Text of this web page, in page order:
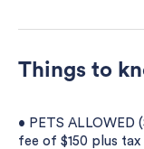
Things to
• PETS
fee of $150 plus